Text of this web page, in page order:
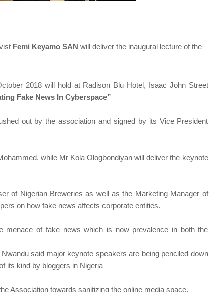
Femi Keyamo SAN will deliver the inaugural lecture of the
2018 will hold at Radison Blu Hotel, Isaac John Street
Fake News In Cyberspace”
out by the association and signed by its Vice President
while Mr Kola Ologbondiyan will deliver the keynote
of Nigerian Breweries as well as the Marketing Manager of
on how fake news affects corporate entities.
menace of fake news which is now prevalence in both the
said major keynote speakers are being penciled down
its kind by bloggers in Nigeria
Association towards sanitizing the online media space.